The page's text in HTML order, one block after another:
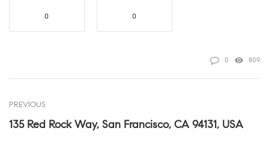
0 0
0 809
PREVIOUS
135 Red Rock Way, San Francisco, CA 94131, USA